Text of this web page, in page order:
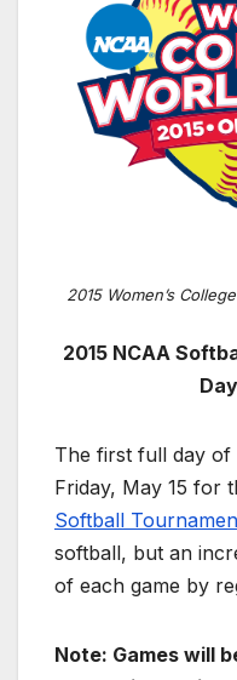
2015 Women’s
2015 NCAA
The first full day
Friday, May 15 for
Softball
softball, but an
of each game by
Note: Games will